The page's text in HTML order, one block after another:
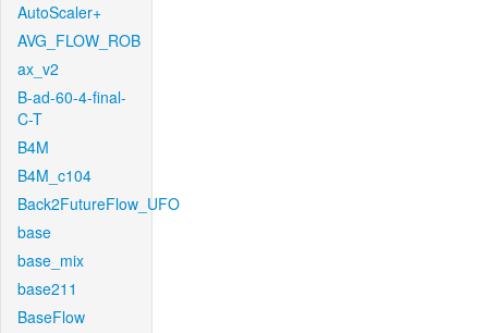
AutoScaler+
AVG_FLOW_ROB
ax_v2
B-ad-60-4-final-
C-T
B4M
B4M_c104
Back2FutureFlow_UFO
base
base_mix
base211
BaseFlow